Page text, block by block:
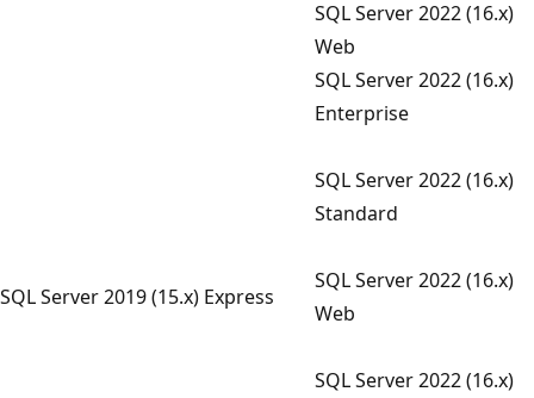
SQL Server 2022 (16.x)
Web
SQL Server 2019 (15.x) Express
SQL Server 2022 (16.x)
Enterprise
SQL Server 2022 (16.x)
Standard
SQL Server 2022 (16.x)
Web
SQL Server 2022 (16.x)